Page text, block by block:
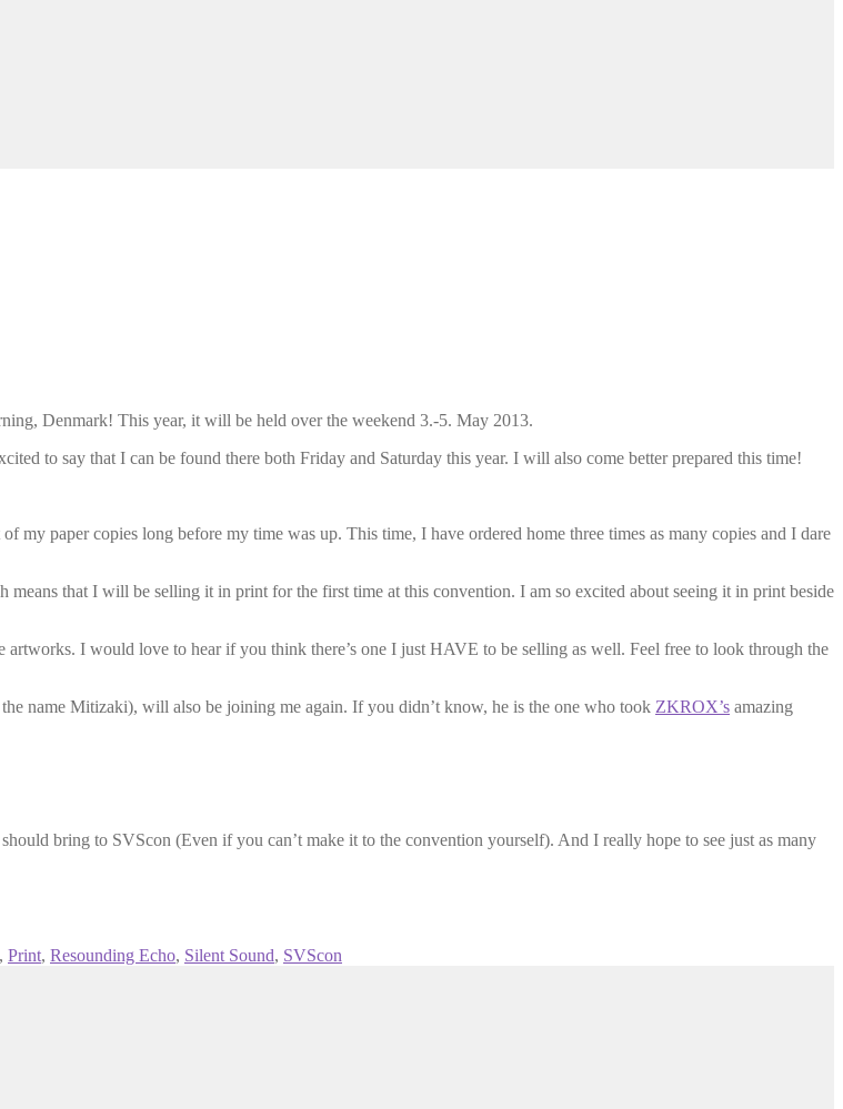
Denmark! This year, it will be held over the weekend 3.-5. May 2013.
to say that I can be found there both Friday and Saturday this year. I will also come better prepared this time!
my paper copies long before my time was up. This time, I have ordered home three times as many copies and I dare
that I will be selling it in print for the first time at this convention. I am so excited about seeing it in print beside
I would love to hear if you think there’s one I just HAVE to be selling as well. Feel free to look through the
name Mitizaki), will also be joining me again. If you didn’t know, he is the one who took ZKROX’s amazing
bring to SVScon (Even if you can’t make it to the convention yourself). And I really hope to see just as many
, Print, Resounding Echo, Silent Sound, SVScon